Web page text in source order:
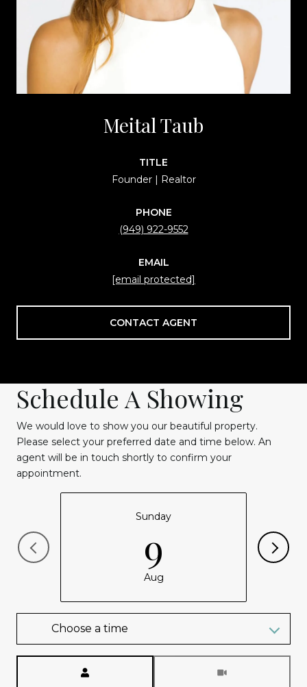
Meital Taub
TITLE
Founder | Realtor
PHONE
(949) 922-9552
EMAIL
[email protected]
CONTACT AGENT
Schedule A Showing
We would love to show you our beautiful property.
Please select your preferred date and time below. An
agent will be in touch shortly to confirm your
appointment.
Sunday
9
Aug
Choose a time